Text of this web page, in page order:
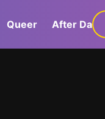
Queer After Dark